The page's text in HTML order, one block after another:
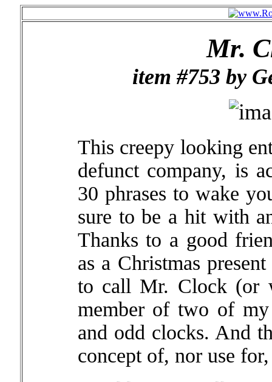
Mr.
item #753 by
This creepy looking
defunct company, is
30 phrases to wake
sure to be a hit with
Thanks to a good
as a Christmas
to call Mr. Clock (or
member of two of
and odd clocks. And
concept of, nor use